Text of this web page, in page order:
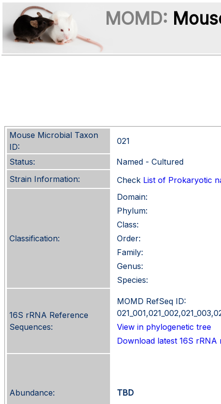
MOMD:
Mouse Microbial Taxon
ID:
021
Status:
Named - Cultured
Strain Information:
Check List of Prokaryotic
Classification:
Domain:
Phylum:
Class:
Order:
Family:
Genus:
Species:
16S rRNA Reference
Sequences:
MOMD RefSeq ID:
View in phylogenetic tree
Download latest 16S
Abundance: TBD